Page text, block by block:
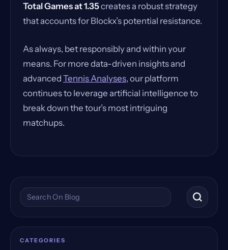
Total Games at 1.35creates a robust strategy
that accounts for Blockx’s potential resistance.
As always, bet responsibly and within your
means. For more data-driven insights and
advanced Tennis Analyses, our platform
continues to leverage artificial intelligence to
break down the tour’s most intriguing
matchups.
Search the blog
CATEGORIES